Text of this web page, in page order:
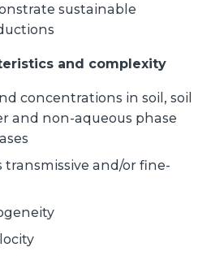
sustainable
and complexity
concentrations in soil, soil
and non-aqueous phase
transmissive and/or fine-